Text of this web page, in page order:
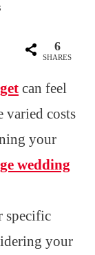
6
SHARES
can feel
varied costs
your
wedding
specific
your